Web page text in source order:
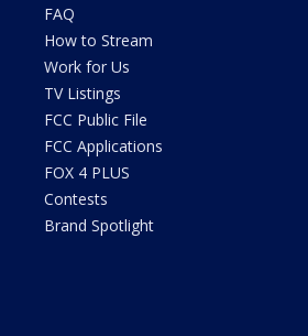
FAQ
How to Stream
Work for Us
TV Listings
FCC Public File
FCC Applications
FOX 4 PLUS
Contests
Brand Spotlight